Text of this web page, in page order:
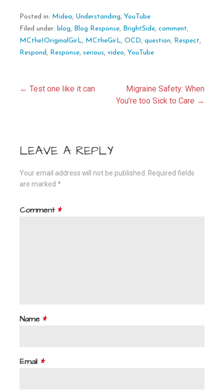
Posted in: Midea, Understanding, YouTube
Filed under: blog, Blog Response, BrightSide, comment,
MCthe1OriginalGirL, MCtheGirL, OCD, question, Respect,
Respond, Response, serious, video, YouTube
Post
← Test one like it can
Migraine Safety: When
You’re too Sick to Care →
LEAVE A REPLY
Your email address will not be published.
Required fields
are marked *
Comment *
Name *
Email *